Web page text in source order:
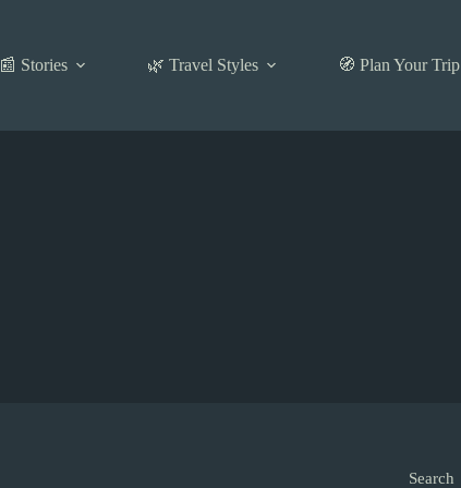
📰 Stories 🌿 Travel Styles 🧭 Plan Your Trip
Search